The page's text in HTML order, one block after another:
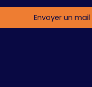
Envoyer un mail